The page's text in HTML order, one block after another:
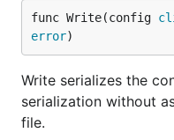
func Write(config
error)
Write serializes the
serialization without
file.